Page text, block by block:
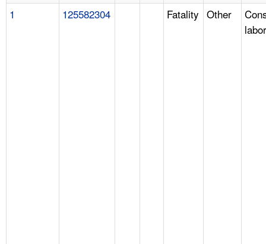
1 125582304 Fatality Other